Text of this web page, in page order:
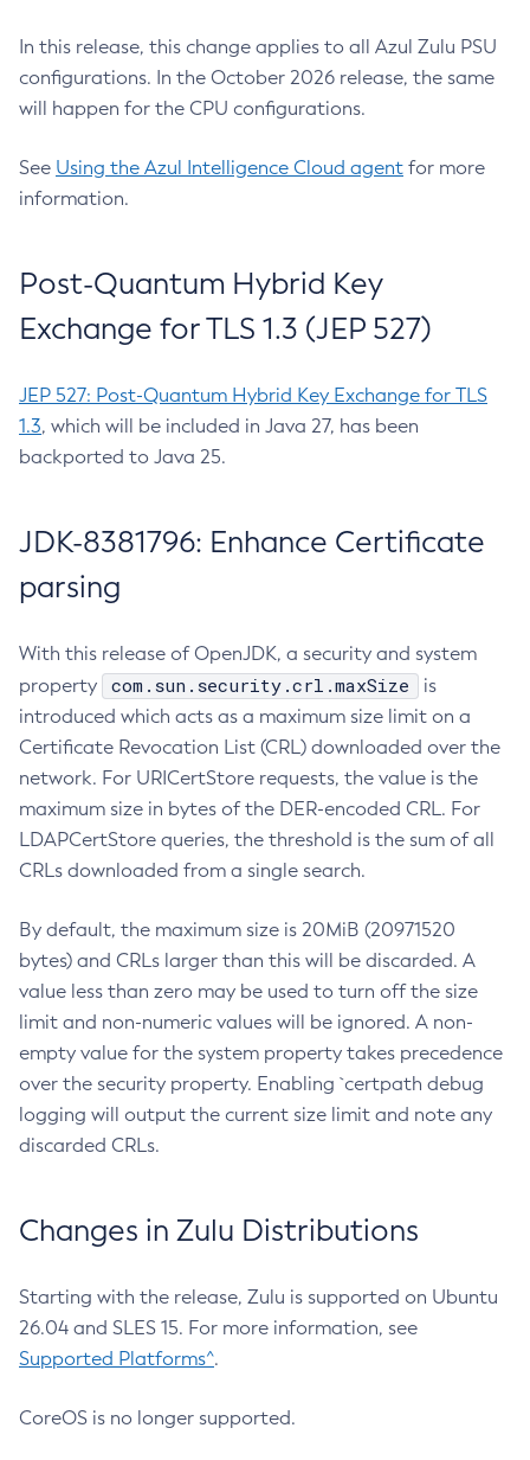
In this release, this change applies to all Azul Zulu PSU
configurations. In the October 2026 release, the same
will happen for the CPU configurations.
See Using the Azul Intelligence Cloud agent for more
information.
Post-Quantum Hybrid Key
Exchange for TLS 1.3 (JEP 527)
JEP 527: Post-Quantum Hybrid Key Exchange for TLS
1.3, which will be included in Java 27, has been
backported to Java 25.
JDK-8381796: Enhance Certificate
parsing
With this release of OpenJDK, a security and system
property
com.sun.security.crl.maxSize
is
introduced which acts as a maximum size limit on a
Certificate Revocation List (CRL) downloaded over the
network. For URICertStore requests, the value is the
maximum size in bytes of the DER-encoded CRL. For
LDAPCertStore queries, the threshold is the sum of all
CRLs downloaded from a single search.
By default, the maximum size is 20MiB (20971520
bytes) and CRLs larger than this will be discarded. A
value less than zero may be used to turn off the size
limit and non-numeric values will be ignored. A non-
empty value for the system property takes precedence
over the security property. Enabling `certpath debug
logging will output the current size limit and note any
discarded CRLs.
Changes in Zulu Distributions
Starting with the release, Zulu is supported on Ubuntu
26.04 and SLES 15. For more information, see
Supported Platforms^.
CoreOS is no longer supported.